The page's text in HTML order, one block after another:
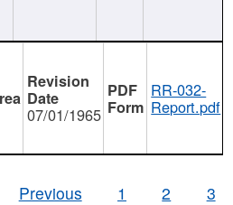
07/01/1965
RR-032-
Report.pdf
Previous
1 2 3